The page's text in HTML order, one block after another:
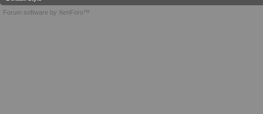
Forum software by XenForo™